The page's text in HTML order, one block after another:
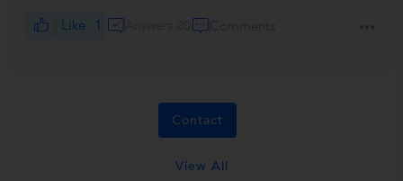
Like 1
Contact
View All